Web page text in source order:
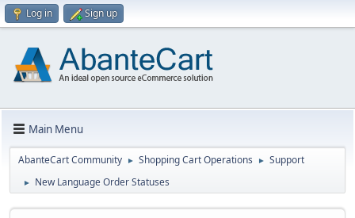
Log in Sign up
Main Menu
AbanteCart Community ► Shopping Cart Operations ► Support
► New Language Order Statuses